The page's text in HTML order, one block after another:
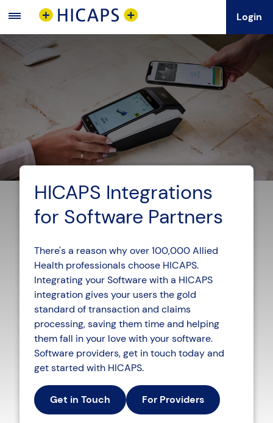
Main
Menu
Login
HICAPS Integrations
for Software Partners
There's a reason why over 100,000 Allied
Health professionals choose HICAPS.
Integrating your Software with a HICAPS
integration gives your users the gold
standard of transaction and claims
processing, saving them time and helping
them fall in your love with your software.
Software providers, get in touch today and
get started with HICAPS.
Get in Touch For Providers